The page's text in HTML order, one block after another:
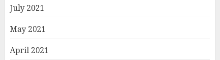
July 2021
May 2021
April 2021